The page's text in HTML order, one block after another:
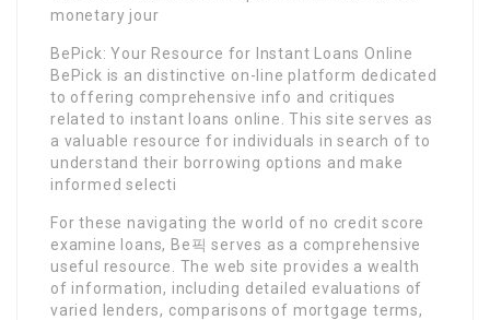
monetary jour
BePick: Your Resource for Instant Loans Online
BePick is an distinctive on-line platform dedicated
to offering comprehensive info and critiques
related to instant loans online. This site serves as
a valuable resource for individuals in search of to
understand their borrowing options and make
informed selecti
For these navigating the world of no credit score
examine loans, Be픽 serves as a comprehensive
useful resource. The web site provides a wealth
of information, including detailed evaluations of
varied lenders, comparisons of mortgage terms,